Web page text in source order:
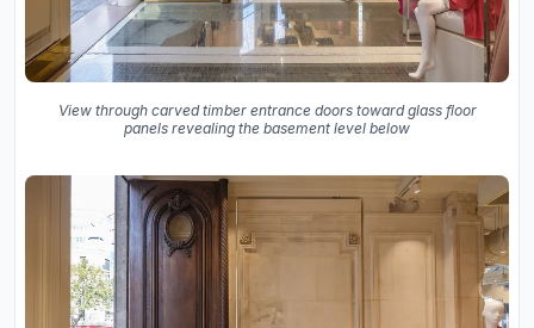
View through carved timber entrance doors toward glass floor
panels revealing the basement level below